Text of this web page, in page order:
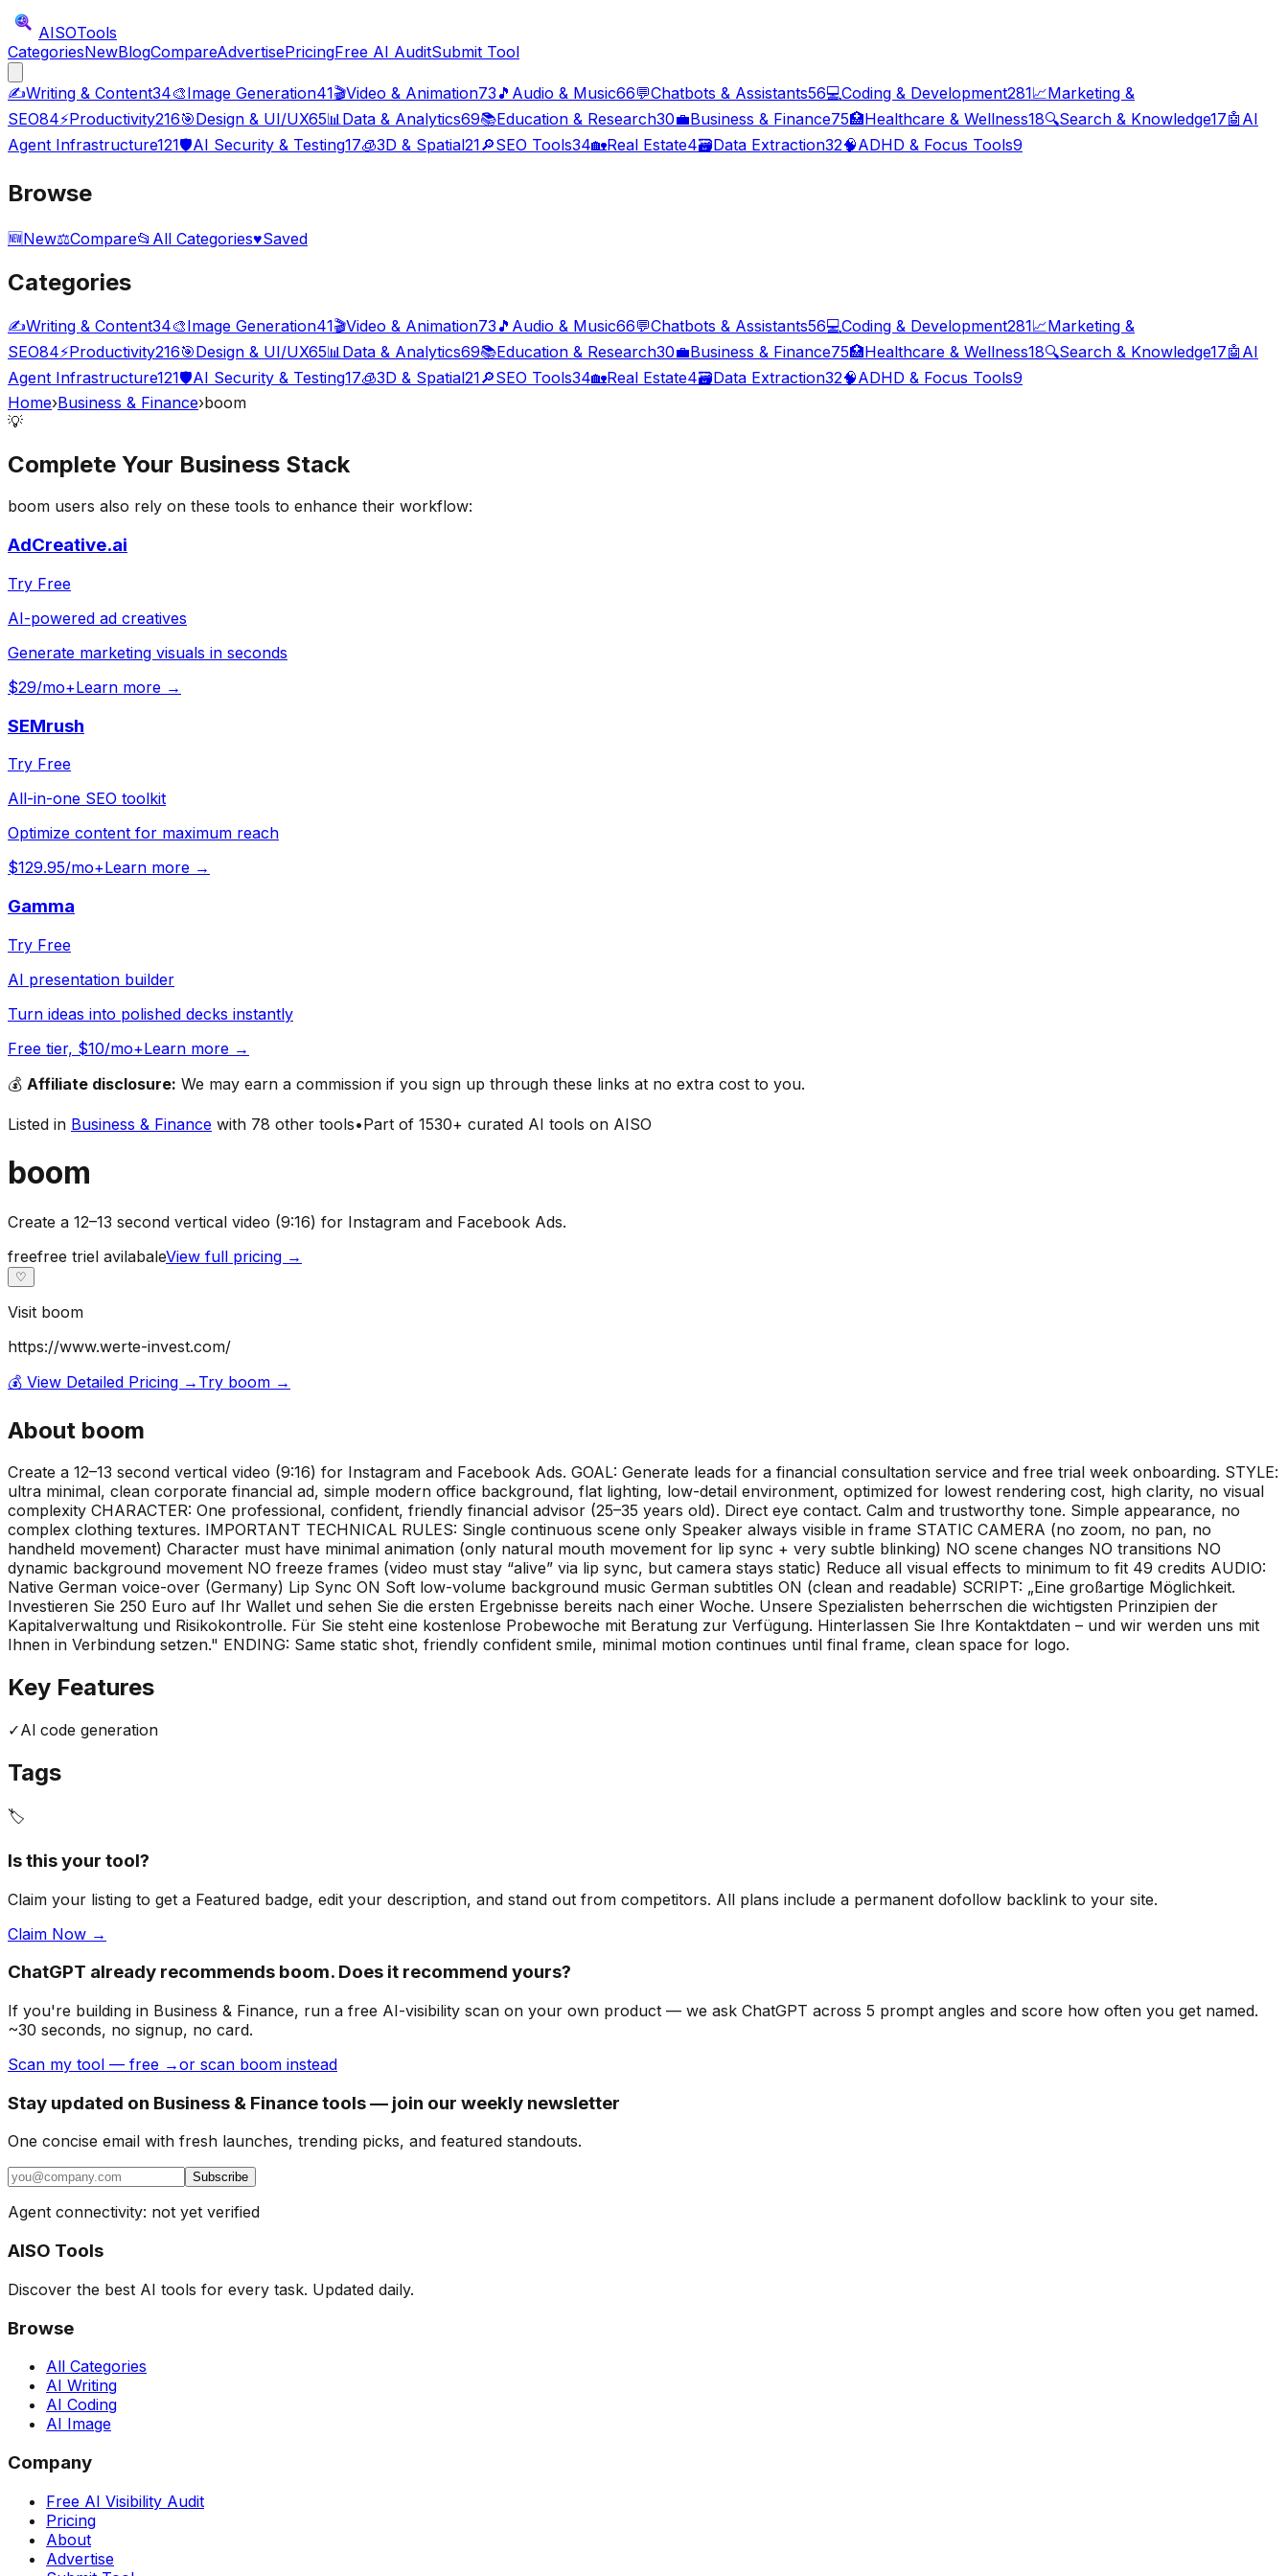
AISOTools
CategoriesNewBlogCompareAdvertisePricingFree AI AuditSubmit Tool
✍️Writing & Content34🎨Image Generation41🎬Video & Animation73 🎵 Audio & Music66💬Chatbots & Assistants56💻Coding & Development281📈Marketing &
SEO84⚡Productivity216🎯Design & UI/UX65📊Data & Analytics69📚Education & Research30💼Business & Finance75🏥Healthcare & Wellness18🔍Search & Knowledge17🤖 AI
Agent Infrastructure121🛡️AI Security & Testing17🧊3D & Spatial21🔎SEO Tools34🏡Real Estate4🗃️Data Extraction32🧠ADHD & Focus Tools9
Browse
🆕New⚖️Compare📂 All Categories♥Saved
Categories
✍️Writing & Content34🎨Image Generation41🎬Video & Animation73 🎵 Audio & Music66💬Chatbots & Assistants56💻Coding & Development281📈Marketing &
SEO84⚡Productivity216🎯Design & UI/UX65📊 Data & Analytics69📚Education & Research30💼Business & Finance75🏥Healthcare & Wellness18🔍Search & Knowledge17🤖 AI
Agent Infrastructure121🛡️AI Security & Testing17🧊3D & Spatial21🔎SEO Tools34🏡Real Estate4🗃️Data Extraction32🧠ADHD & Focus Tools9
Home›Business & Finance›boom
💡
Complete Your Business Stack
boom users also rely on these tools to enhance their workflow:
AdCreative.ai
Try Free
AI-powered ad creatives
Generate marketing visuals in seconds
$29/mo+Learn more →
SEMrush
Try Free
All-in-one SEO toolkit
Optimize content for maximum reach
$129.95/mo+Learn more →
Gamma
Try Free
AI presentation builder
Turn ideas into polished decks instantly
Free tier, $10/mo+Learn more →
💰 Affiliate disclosure: We may earn a commission if you sign up through these links at no extra cost to you.
Listed in Business & Finance with 78 other tools•Part of 1530+ curated AI tools on AISO
boom
Create a 12–13 second vertical video (9:16) for Instagram and Facebook Ads.
freefree triel avilabaleView full pricing →
♡
Visit boom
https://www.werte-invest.com/
💰 View Detailed Pricing → Try boom →
About boom
Create a 12–13 second vertical video (9:16) for Instagram and Facebook Ads. GOAL: Generate leads for a financial consultation service and free trial week onboarding. STYLE:
ultra minimal, clean corporate financial ad, simple modern office background, flat lighting, low-detail environment, optimized for lowest rendering cost, high clarity, no visual
complexity CHARACTER: One professional, confident, friendly financial advisor (25–35 years old). Direct eye contact. Calm and trustworthy tone. Simple appearance, no
complex clothing textures. IMPORTANT TECHNICAL RULES: Single continuous scene only Speaker always visible in frame STATIC CAMERA (no zoom, no pan, no
handheld movement) Character must have minimal animation (only natural mouth movement for lip sync + very subtle blinking) NO scene changes NO transitions NO
dynamic background movement NO freeze frames (video must stay “alive” via lip sync, but camera stays static) Reduce all visual effects to minimum to fit 49 credits AUDIO:
Native German voice-over (Germany) Lip Sync ON Soft low-volume background music German subtitles ON (clean and readable) SCRIPT: „Eine großartige Möglichkeit.
Investieren Sie 250 Euro auf Ihr Wallet und sehen Sie die ersten Ergebnisse bereits nach einer Woche. Unsere Spezialisten beherrschen die wichtigsten Prinzipien der
Kapitalverwaltung und Risikokontrolle. Für Sie steht eine kostenlose Probewoche mit Beratung zur Verfügung. Hinterlassen Sie Ihre Kontaktdaten – und wir werden uns mit
Ihnen in Verbindung setzen." ENDING: Same static shot, friendly confident smile, minimal motion continues until final frame, clean space for logo.
Key Features
✓Al code generation
Tags
🏷️
Is this your tool?
Claim your listing to get a Featured badge, edit your description, and stand out from competitors. All plans include a permanent dofollow backlink to your site.
Claim Now →
ChatGPT already recommends boom. Does it recommend yours?
If you're building in Business & Finance, run a free AI-visibility scan on your own product — we ask ChatGPT across 5 prompt angles and score how often you get named.
~30 seconds, no signup, no card.
Scan my tool — free →or scan boom instead
Stay updated on Business & Finance tools — join our weekly newsletter
One concise email with fresh launches, trending picks, and featured standouts.
Subscribe
Agent connectivity: not yet verified
AISO Tools
Discover the best AI tools for every task. Updated daily.
Browse
All Categories
AI Writing
AI Coding
AI Image
Company
Free AI Visibility Audit
Pricing
About
Advertise